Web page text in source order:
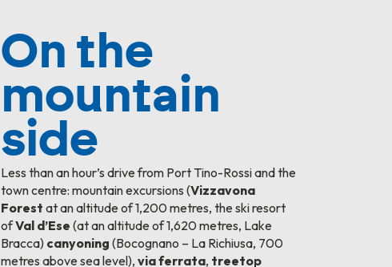
On the
mountain
side
Less than an hour’s drive from Port Tino-Rossi and the
town centre: mountain excursions (Vizzavona
Forest at an altitude of 1,200 metres, the ski resort
ofVal d’Ese (at an altitude of 1,620 metres, Lake
Bracca) canyoning (Bocognano – La Richiusa, 700
metres above sea level), via ferrata, treetop